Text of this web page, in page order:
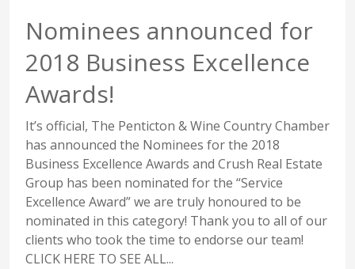
Nominees announced for
2018 Business Excellence
Awards!
It’s official, The Penticton & Wine Country Chamber
has announced the Nominees for the 2018
Business Excellence Awards and Crush Real Estate
Group has been nominated for the “Service
Excellence Award” we are truly honoured to be
nominated in this category! Thank you to all of our
clients who took the time to endorse our team!
CLICK HERE TO SEE ALL...